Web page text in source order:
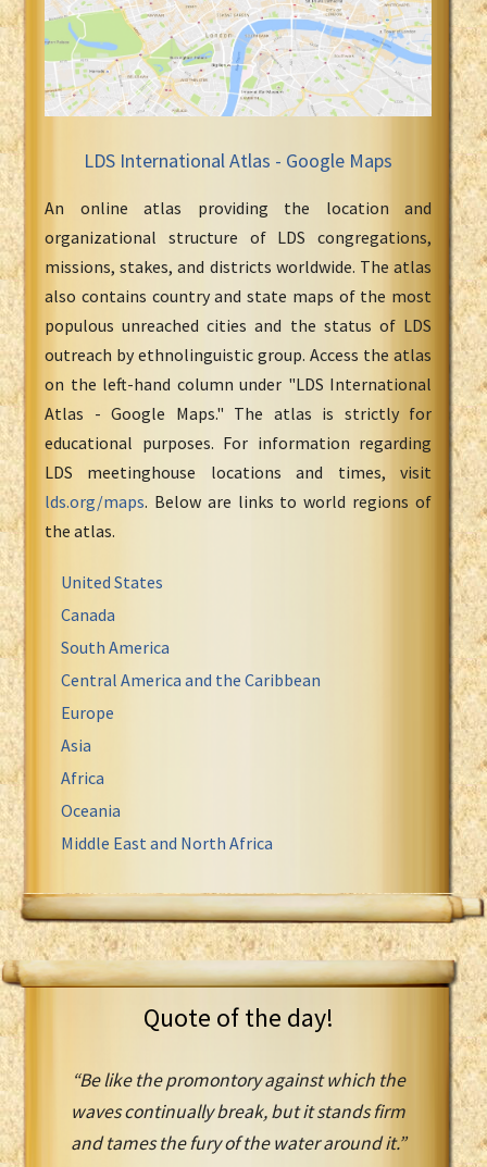
LDS International Atlas - Google Maps
An online atlas providing the location and
organizational structure of LDS congregations,
missions, stakes, and districts worldwide. The atlas
also contains country and state maps of the most
populous unreached cities and the status of LDS
outreach by ethnolinguistic group. Access the atlas
on the left-hand column under "LDS International
Atlas - Google Maps." The atlas is strictly for
educational purposes. For information regarding
LDS meetinghouse locations and times, visit
lds.org/maps. Below are links to world regions of
the atlas.
United States
Canada
South America
Central America and the Caribbean
Europe
Asia
Africa
Oceania
Middle East and North Africa
Quote of the day!
“Be like the promontory against which the
waves continually break, but it stands firm
and tames the fury of the water around it.”